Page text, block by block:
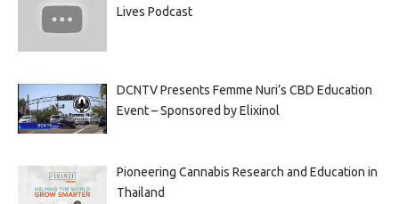
Lives Podcast
DCNTV Presents Femme Nuri’s CBD Education
Event – Sponsored by Elixinol
Pioneering Cannabis Research and Education in
Thailand